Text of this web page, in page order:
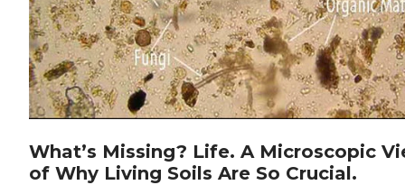
What’s Missing? Life. A Microscopic
of Why Living Soils Are So Crucial.